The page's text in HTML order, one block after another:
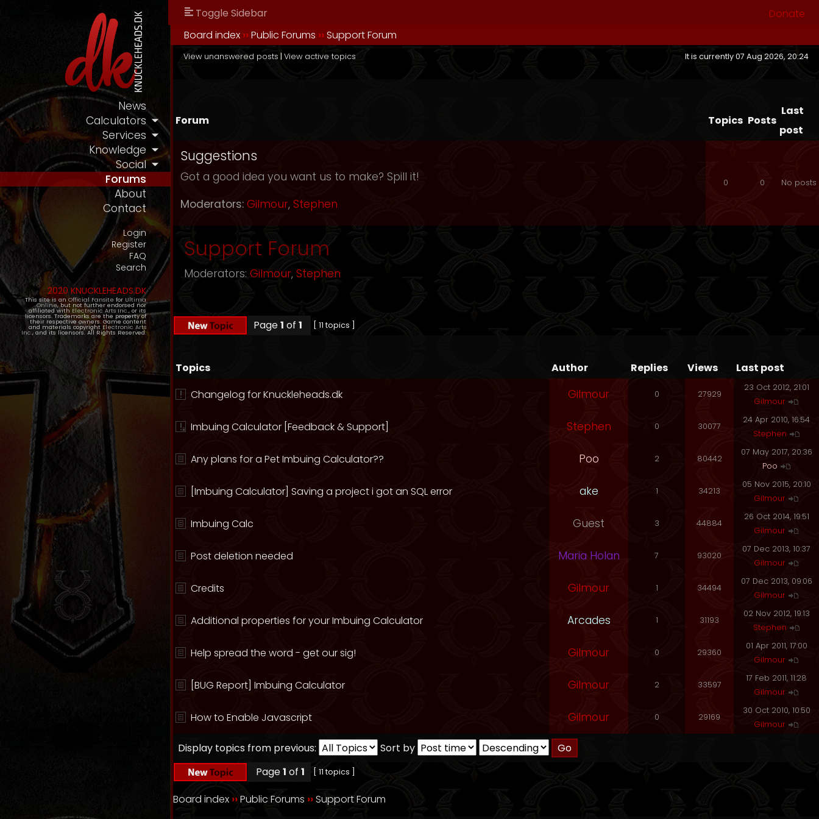
News
Calculators
Services
Knowledge
Social
Forums
About
Contact
Login
Register
FAQ
Search
2020 KNUCKLEHEADS.DK
This site is an Official Fansite for Ultima
Online, but not further endorsed nor
affiliated with Electronic Arts Inc., or its
licensors. Trademarks are the property of
their respective owners. Game content
and materials copyright Electronic Arts
Inc., and its licensors. All Rights Reserved.
Toggle Sidebar
Donate
Board index ››Public Forums ››Support Forum
View unanswered posts | View active topics It is currently 07 Aug 2026, 20:24
Forum Topics Posts
Last
post
Suggestions
Got a good idea you want us to make? Spill it!
Moderators: Gilmour, Stephen
0 0 No posts
Support Forum
Moderators: Gilmour, Stephen
Page1 of 1 [ 11 topics ]
Topics Author Replies Views
Last post
Changelog for Knuckleheads.dk
Gilmour 0 27929
23 Oct 2012, 21:01
Gilmour
Imbuing Calculator [Feedback & Support] Stephen 0 30077
24 Apr 2010, 16:54
Stephen
Any plans for a Pet Imbuing Calculator?? Poo 2 80442
07 May 2017, 20:36
Poo
[Imbuing Calculator] Saving a project i got an SQL error ake 1 34213
05 Nov 2015, 20:10
Gilmour
Imbuing Calc Guest 3 44884
26 Oct 2014, 19:51
Gilmour
Post deletion needed Maria Holan 7 93020
07 Dec 2013, 10:37
Gilmour
Credits Gilmour 1 34494
07 Dec 2013, 09:06
Gilmour
Additional properties for your Imbuing Calculator Arcades 1 31193
02 Nov 2012, 19:13
Stephen
Help spread the word - get our sig! Gilmour 0 29360
01 Apr 2011, 17:00
Gilmour
[BUG Report] Imbuing Calculator Gilmour 2 33597
17 Feb 2011, 11:28
Gilmour
How to Enable Javascript Gilmour 0 29169
30 Oct 2010, 10:50
Gilmour
Display topics from previous:
Sort by
Page1 of 1 [ 11 topics ]
Board index ››Public Forums ››Support Forum